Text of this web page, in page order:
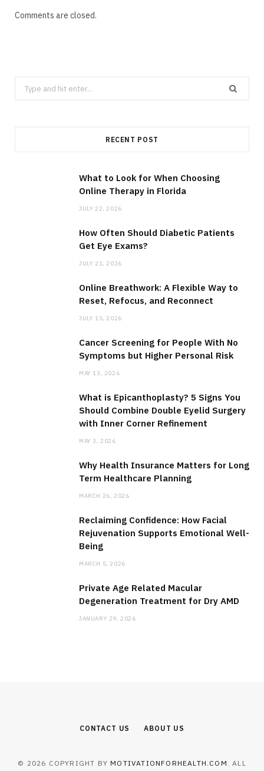
Comments are closed.
Search
for:
RECENT POST
What to Look for When Choosing
Online Therapy in Florida
JULY 22, 2026
How Often Should Diabetic Patients
Get Eye Exams?
JULY 21, 2026
Online Breathwork: A Flexible Way to
Reset, Refocus, and Reconnect
JULY 15, 2026
Cancer Screening for People With No
Symptoms but Higher Personal Risk
MAY 13, 2026
What is Epicanthoplasty? 5 Signs You
Should Combine Double Eyelid Surgery
with Inner Corner Refinement
MAY 3, 2026
Why Health Insurance Matters for Long
Term Healthcare Planning
MARCH 26, 2026
Reclaiming Confidence: How Facial
Rejuvenation Supports Emotional Well-
Being
MARCH 5, 2026
Private Age Related Macular
Degeneration Treatment for Dry AMD
JANUARY 29, 2026
CONTACT US ABOUT US
© 2026 COPYRIGHT BYMOTIVATIONFORHEALTH.COM . ALL